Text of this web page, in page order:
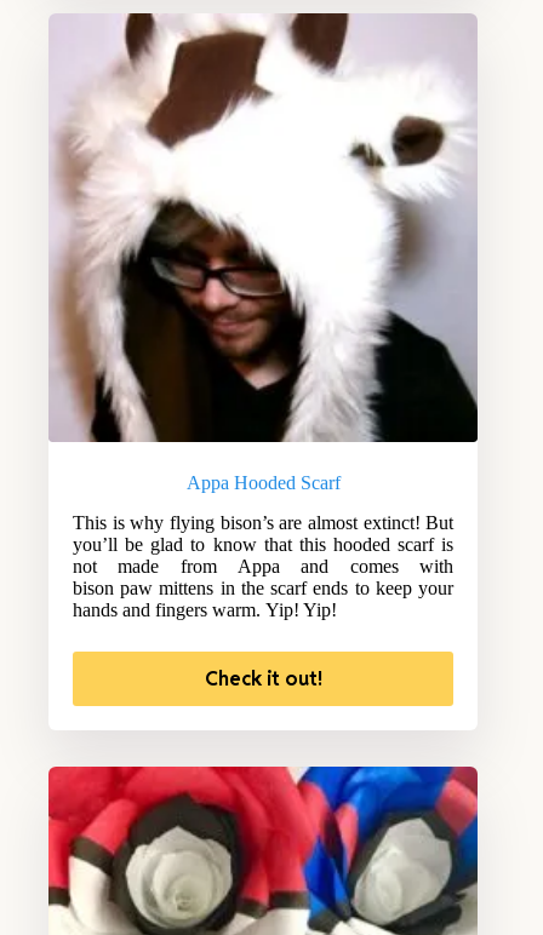
Appa Hooded Scarf
This is why flying bison’s are almost extinct! But
you’ll be glad to know that this hooded scarf is
not made from Appa and comes with
bison paw mittens in the scarf ends to keep your
hands and fingers warm. Yip! Yip!
Check it out!